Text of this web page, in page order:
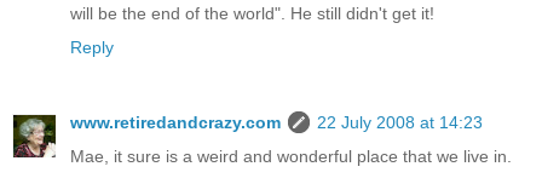
will be the end of the world". He still didn't get it!
Reply
www.retiredandcrazy.com
22 July 2008 at 14:23
Mae, it sure is a weird and wonderful place that we live in.